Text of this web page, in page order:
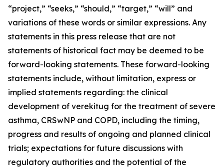
“project,” “seeks,” “should,” “target,” “will” and
variations of these words or similar expressions. Any
statements in this press release that are not
statements of historical fact may be deemed to be
forward-looking statements. These forward-looking
statements include, without limitation, express or
implied statements regarding: the clinical
development of verekitug for the treatment of severe
asthma, CRSwNP and COPD, including the timing,
progress and results of ongoing and planned clinical
trials; expectations for future discussions with
regulatory authorities and the potential of the